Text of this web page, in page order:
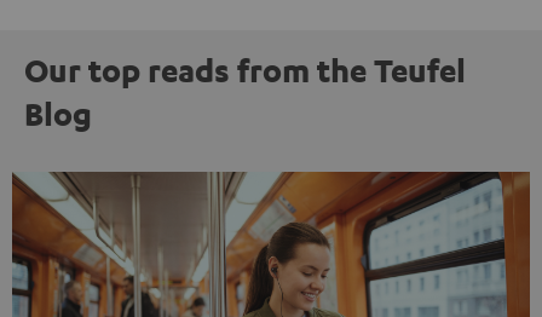
Our top reads from the Teufel
Blog